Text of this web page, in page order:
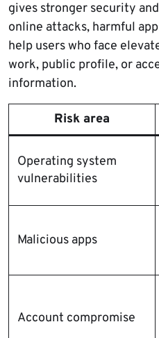
gives stronger security
online attacks, harmful
help users who face
work, public profile, or
information.
Risk area
Operating system
vulnerabilities
Malicious apps
Account compromise